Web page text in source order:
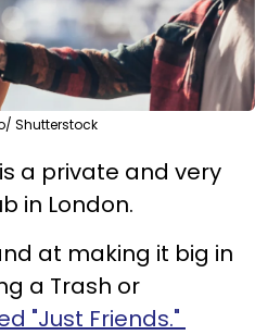
Shutterstock
is a private and very
in London.
at making it big in
a Trash or
"Just Friends."